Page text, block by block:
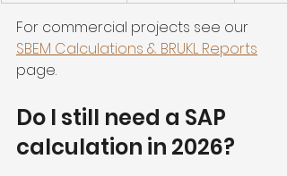
For commercial projects see our
SBEM Calculations & BRUKL Reports
page.
Do I still need a SAP
calculation in 2026?